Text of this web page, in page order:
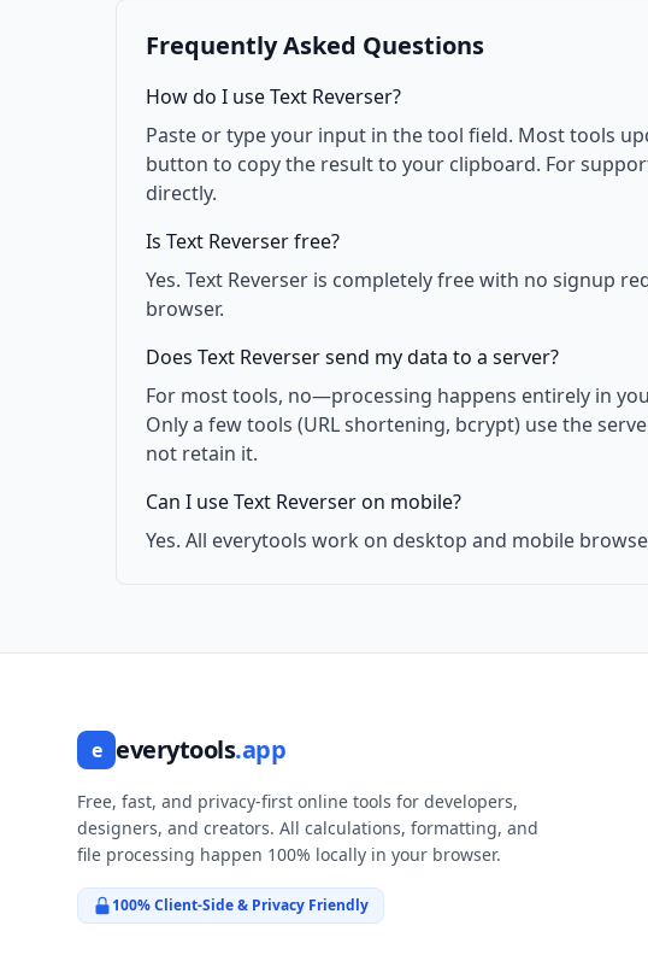
Frequently Asked Questions
How do I use Text Reverser?
Paste or type your input in the tool field. Most tools
button to copy the result to your clipboard. For
directly.
Is Text Reverser free?
Yes. Text Reverser is completely free with no signup
browser.
Does Text Reverser send my data to a server?
For most tools, no—processing happens entirely in
Only a few tools (URL shortening, bcrypt) use the
not retain it.
Can I use Text Reverser on mobile?
Yes. All everytools work on desktop and mobile
e everytools.app
Free, fast, and privacy-first online tools for developers,
designers, and creators. All calculations, formatting, and
file processing happen 100% locally in your browser.
100% Client-Side & Privacy Friendly